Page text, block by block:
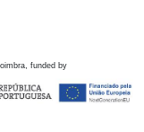
funded by